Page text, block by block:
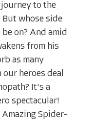
to the
But whose side
on? And amid
from his
as many
our heroes deal
It's a
spectacular!
Spider-